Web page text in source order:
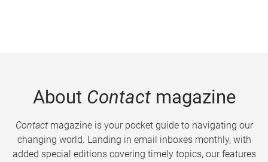
About Contactmagazine
Contactmagazine is your pocket guide to navigating our
changing world. Landing in email inboxes monthly, with
added special editions covering timely topics, our features